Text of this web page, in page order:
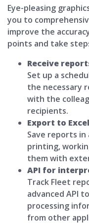
Eye-pleasing
you to
improve the
points and take
Receive
Set up a
the necessary
with the
recipients.
Export to
Save reports
printing,
them with
API for
Track Fleet
advanced API
processing
from other